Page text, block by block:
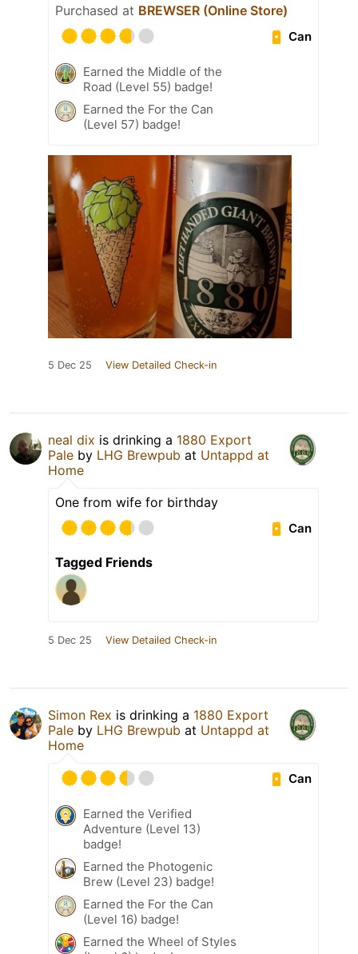
Purchased at BREWSER (Online Store)
Can
Earned the Middle of the
Road (Level 55) badge!
Earned the For the Can
(Level 57) badge!
5 Dec 25 View Detailed Check-in
neal dix is drinking a 1880 Export
Pale by LHG Brewpub at Untappd at
Home
One from wife for birthday
Can
Tagged Friends
5 Dec 25 View Detailed Check-in
Simon Rex is drinking a 1880 Export
Pale by LHG Brewpub at Untappd at
Home
Can
Earned the Verified
Adventure (Level 13)
badge!
Earned the Photogenic
Brew (Level 23) badge!
Earned the For the Can
(Level 16) badge!
Earned the Wheel of Styles